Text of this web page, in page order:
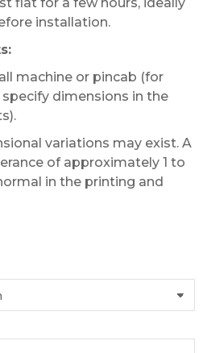
flat for a few hours, ideally
installation.
machine or pincab (for
specify dimensions in the
variations may exist. A
of approximately 1 to
in the printing and